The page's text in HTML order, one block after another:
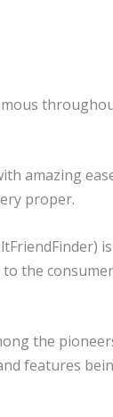
amazing
proper.
the
the
being